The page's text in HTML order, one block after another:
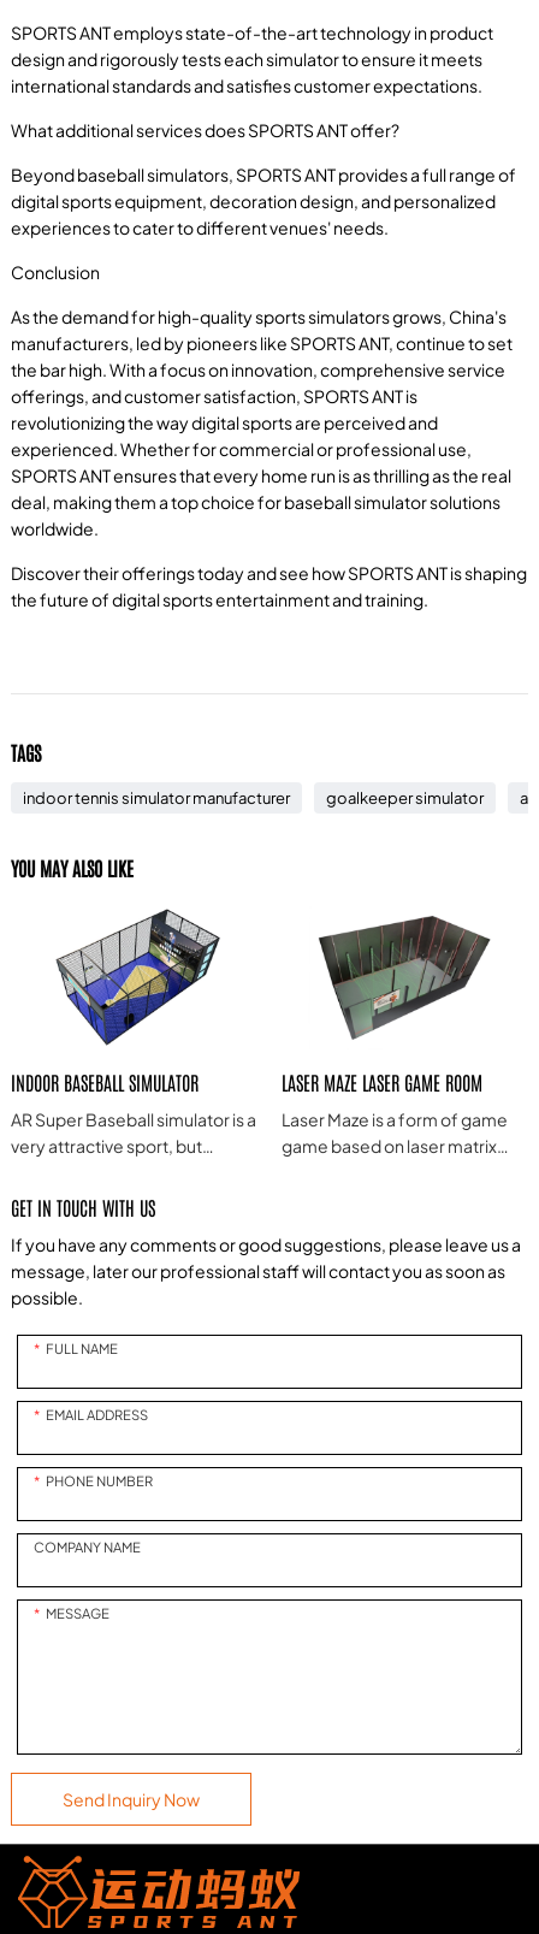
SPORTS ANT employs state-of-the-art technology in product
design and rigorously tests each simulator to ensure it meets
international standards and satisfies customer expectations.
What additional services does SPORTS ANT offer?
Beyond baseball simulators, SPORTS ANT provides a full range of
digital sports equipment, decoration design, and personalized
experiences to cater to different venues' needs.
Conclusion
As the demand for high-quality sports simulators grows, China's
manufacturers, led by pioneers like SPORTS ANT, continue to set
the bar high. With a focus on innovation, comprehensive service
offerings, and customer satisfaction, SPORTS ANT is
revolutionizing the way digital sports are perceived and
experienced. Whether for commercial or professional use,
SPORTS ANT ensures that every home run is as thrilling as the real
deal, making them a top choice for baseball simulator solutions
worldwide.
Discover their offerings today and see how SPORTS ANT is shaping
the future of digital sports entertainment and training.
TAGS
indoor tennis simulator manufacturer goalkeeper simulator
YOU MAY ALSO LIKE
INDOOR BASEBALL SIMULATOR
AR Super Baseball simulator is a
very attractive sport, but
requirements for players on
the field and teamwork, it is
difficult for ordinary players to
experience it. Based on
people's love and longing for
baseball, we use modern
intelligent technology to
simplify the complicated
process. The layout of the field,
game rules and the original
baseball hitting feel, allows
players to experience the
charm of baseball in the
highlights: Create a popular
stadium atmosphere,
wonderful goal scoring
moments. Product mode:
single-player program
and older"
LASER MAZE LASER GAME ROOM
Laser Maze is a form of game
game based on laser matrix
to provide a novel, exciting and
challenging game experience.
GET IN TOUCH WITH US
If you have any comments or good suggestions, please leave us a
message, later our professional staff will contact you as soon as
possible.
FULL NAME
EMAIL ADDRESS
PHONE NUMBER
COMPANY NAME
MESSAGE
Send Inquiry Now